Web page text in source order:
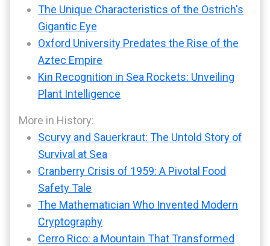
The Unique Characteristics of the Ostrich's
Gigantic Eye
Oxford University Predates the Rise of the
Aztec Empire
Kin Recognition in Sea Rockets: Unveiling
Plant Intelligence
More in History:
Scurvy and Sauerkraut: The Untold Story of
Survival at Sea
Cranberry Crisis of 1959: A Pivotal Food
Safety Tale
The Mathematician Who Invented Modern
Cryptography
Cerro Rico: a Mountain That Transformed